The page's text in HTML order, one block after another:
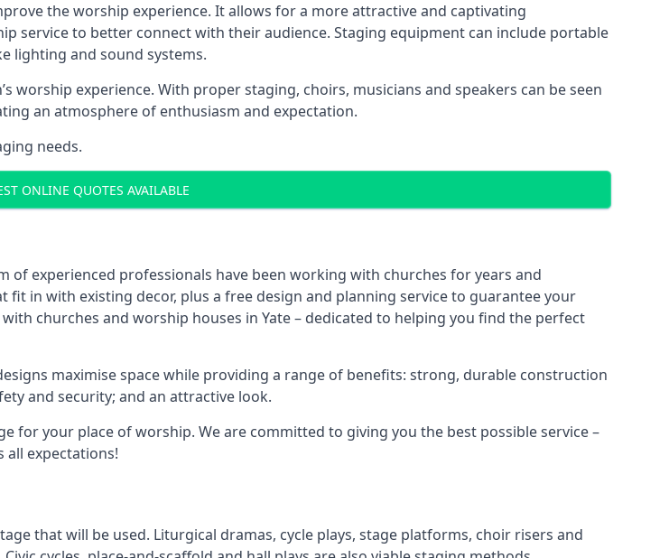
the worship experience. It allows for a more attractive and captivating
service to better connect with their audience. Staging equipment can include portable
lighting and sound systems.
worship experience. With proper staging, choirs, musicians and speakers can be seen
an atmosphere of enthusiasm and expectation.
needs.
ONLINE QUOTES AVAILABLE
experienced professionals have been working with churches for years and
in with existing decor, plus a free design and planning service to guarantee your
churches and worship houses in Yate – dedicated to helping you find the perfect
maximise space while providing a range of benefits: strong, durable construction
and security; and an attractive look.
your place of worship. We are committed to giving you the best possible service –
all expectations!
that will be used. Liturgical dramas, cycle plays, stage platforms, choir risers and